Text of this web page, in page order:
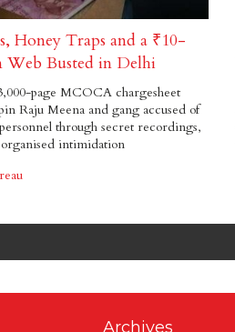
Honey Traps and a ₹10-
Busted in Delhi
page MCOCA chargesheet
Raju Meena and gang accused of
through secret recordings,
intimidation
Archives